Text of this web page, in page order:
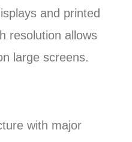
and printed
resolution allows
large screens.
with major